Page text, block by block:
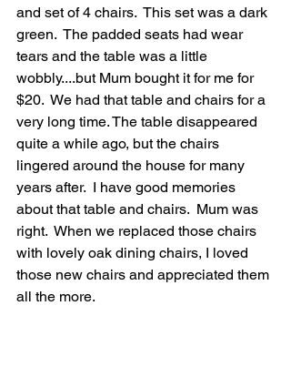
and set of 4 chairs.  This set was a dark
green.  The padded seats had wear
tears and the table was a little
wobbly....but Mum bought it for me for
$20.  We had that table and chairs for a
very long time. The table disappeared
quite a while ago, but the chairs
lingered around the house for many
years after.  I have good memories
about that table and chairs.  Mum was
right.  When we replaced those chairs
with lovely oak dining chairs, I loved
those new chairs and appreciated them
all the more.